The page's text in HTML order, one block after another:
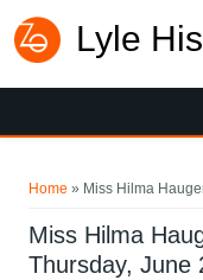
Lyle
Home » Miss Hilma
Miss Hilma
Thursday, June